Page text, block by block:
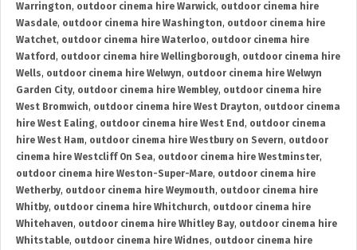
Warrington, outdoor cinema hire Warwick, outdoor cinema hire
Wasdale, outdoor cinema hire Washington, outdoor cinema hire
Watchet, outdoor cinema hire Waterloo, outdoor cinema hire
Watford , outdoor cinema hire Wellingborough, outdoor cinema hire
Wells, outdoor cinema hire Welwyn, outdoor cinema hire Welwyn
Garden City, outdoor cinema hire Wembley, outdoor cinema hire
West Bromwich, outdoor cinema hire West Drayton, outdoor cinema
hire West Ealing, outdoor cinema hire West End , outdoor cinema
hire West Ham, outdoor cinema hire Westbury on Severn, outdoor
cinema hire Westcliff On Sea, outdoor cinema hire Westminster,
outdoor cinema hire Weston-Super-Mare, outdoor cinema hire
Wetherby, outdoor cinema hire Weymouth, outdoor cinema hire
Whitby, outdoor cinema hire Whitchurch, outdoor cinema hire
Whitehaven, outdoor cinema hire Whitley Bay, outdoor cinema hire
Whitstable, outdoor cinema hire Widnes, outdoor cinema hire